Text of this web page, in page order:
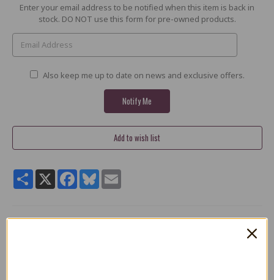
Current
Enter your email address to be notified when this item is back in
stock. DO NOT use this form for pre-owned products.
Also keep me up to date on news and exclusive offers.
ShareX Facebook
Bluesky
are 20mm thick, close to the size of the standard DS boxes you